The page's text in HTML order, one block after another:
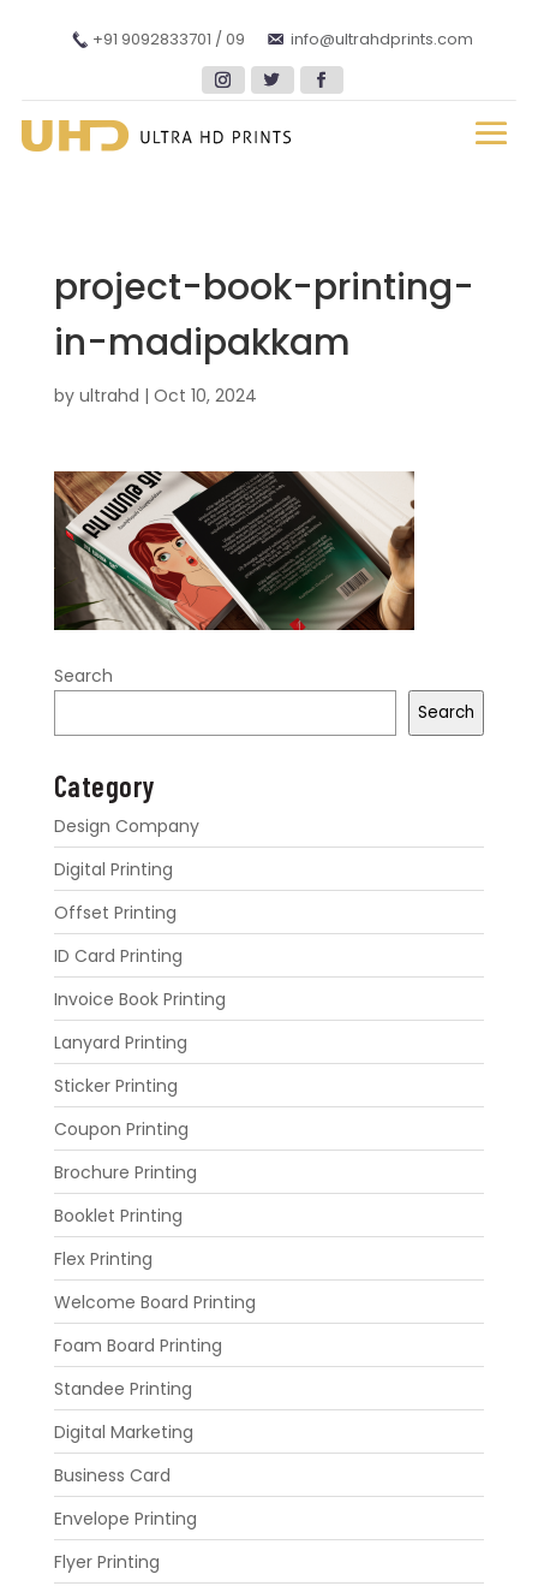
+91 9092833701 / 09 info@ultrahdprints.com
project-book-printing-
in-madipakkam
by ultrahd | Oct 10, 2024
Search
Search
Category
Design Company
Digital Printing
Offset Printing
ID Card Printing
Invoice Book Printing
Lanyard Printing
Sticker Printing
Coupon Printing
Brochure Printing
Booklet Printing
Flex Printing
Welcome Board Printing
Foam Board Printing
Standee Printing
Digital Marketing
Business Card
Envelope Printing
Flyer Printing